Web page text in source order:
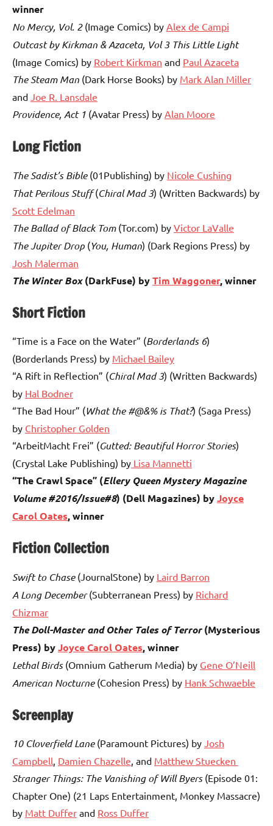
winner
No Mercy, Vol. 2(Image Comics) by Alex de Campi
Outcast by Kirkman & Azaceta, Vol 3 This Little Light
(Image Comics) by Robert Kirkman and Paul Azaceta
The Steam Man (Dark Horse Books) by Mark Alan Miller
and Joe R. Lansdale
Providence, Act 1 (Avatar Press) by Alan Moore
Long Fiction
The Sadist’s Bible(01Publishing) by Nicole Cushing
That Perilous Stuff(Chiral Mad 3) (Written Backwards) by
Scott Edelman
The Ballad of Black Tom(Tor.com) by Victor LaValle
The Jupiter Drop (You, Human) (Dark Regions Press) by
Josh Malerman
The Winter Box(DarkFuse) byTim Waggoner, winner
Short Fiction
“Time is a Face on the Water” (Borderlands 6)
(Borderlands Press) by Michael Bailey
“A Rift in Reflection” (Chiral Mad 3) (Written Backwards)
by Hal Bodner
“The Bad Hour” (What the #@&% is That?) (Saga Press)
by Christopher Golden
“ArbeitMacht Frei” (Gutted: Beautiful Horror Stories)
(Crystal Lake Publishing) by Lisa Mannetti
“The Crawl Space” (Ellery Queen Mystery Magazine
Volume #2016/Issue#8) (Dell Magazines) byJoyce
Carol Oates, winner
Fiction Collection
Swift to Chase(JournalStone) by Laird Barron
A Long December(Subterranean Press) by Richard
Chizmar
The Doll-Master and Other Tales of Terror(Mysterious
Press) byJoyce Carol Oates, winner
Lethal Birds(Omnium Gatherum Media) by Gene O’Neill
American Nocturne(Cohesion Press) by Hank Schwaeble
Screenplay
10 Cloverfield Lane(Paramount Pictures) by Josh
Campbell, Damien Chazelle, and Matthew Stuecken
Stranger Things: The Vanishing of Will Byers(Episode 01:
Chapter One) (21 Laps Entertainment, Monkey Massacre)
by Matt Duffer and Ross Duffer